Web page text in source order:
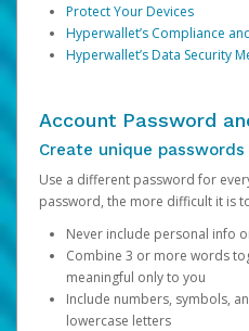
Protect Your Devices
Hyperwallet’s Compliance
Hyperwallet’s Data Security
Account Password
Create unique passwords
Use a different password for
password, the more difficult it is
Never include personal info
Combine 3 or more words
meaningful only to you
Include numbers, symbols,
lowercase letters